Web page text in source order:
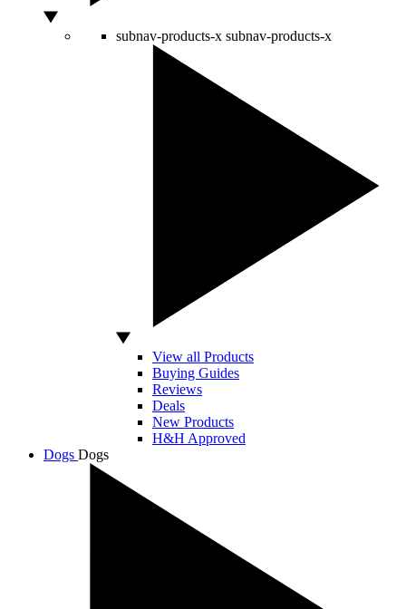
subnav-products-x subnav-products-x
View all Products
Buying Guides
Reviews
Deals
New Products
H&H Approved
Dogs Dogs